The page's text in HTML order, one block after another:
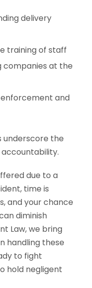
delivery
training of staff
at the
and
underscore the